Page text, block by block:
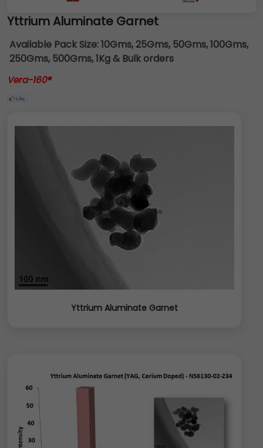
Yttrium Aluminate Garnet
Available Pack Size:10Gms, 25Gms, 50Gms, 100Gms,
250Gms, 500Gms, 1Kg & Bulk orders
Vera-160®
Yttrium Aluminate Garnet